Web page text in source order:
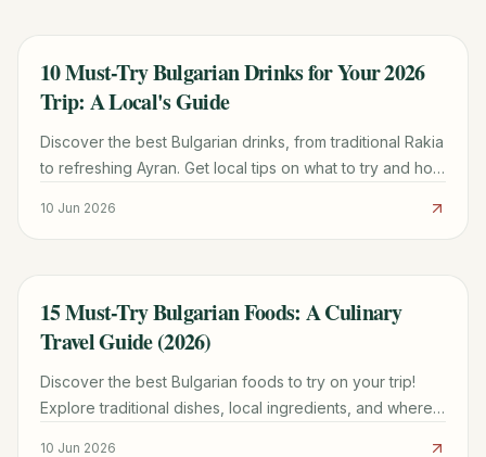
TRAVEL GUIDE
10 Must-Try Bulgarian Drinks for Your 2026
Trip: A Local's Guide
Discover the best Bulgarian drinks, from traditional Rakia
to refreshing Ayran. Get local tips on what to try and how
10 Jun 2026
TRAVEL GUIDE
15 Must-Try Bulgarian Foods: A Culinary
Travel Guide (2026)
Discover the best Bulgarian foods to try on your trip!
Explore traditional dishes, local ingredients, and where
10 Jun 2026